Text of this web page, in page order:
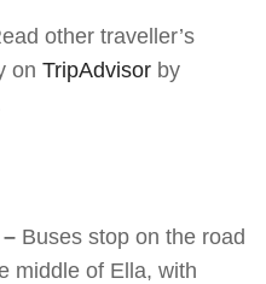
other traveller’s
on TripAdvisor by
Buses stop on the road
middle of Ella, with